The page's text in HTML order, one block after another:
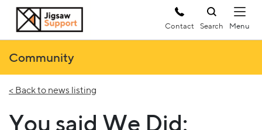
Contact Search
Community
< Back to news listing
You said We Did: